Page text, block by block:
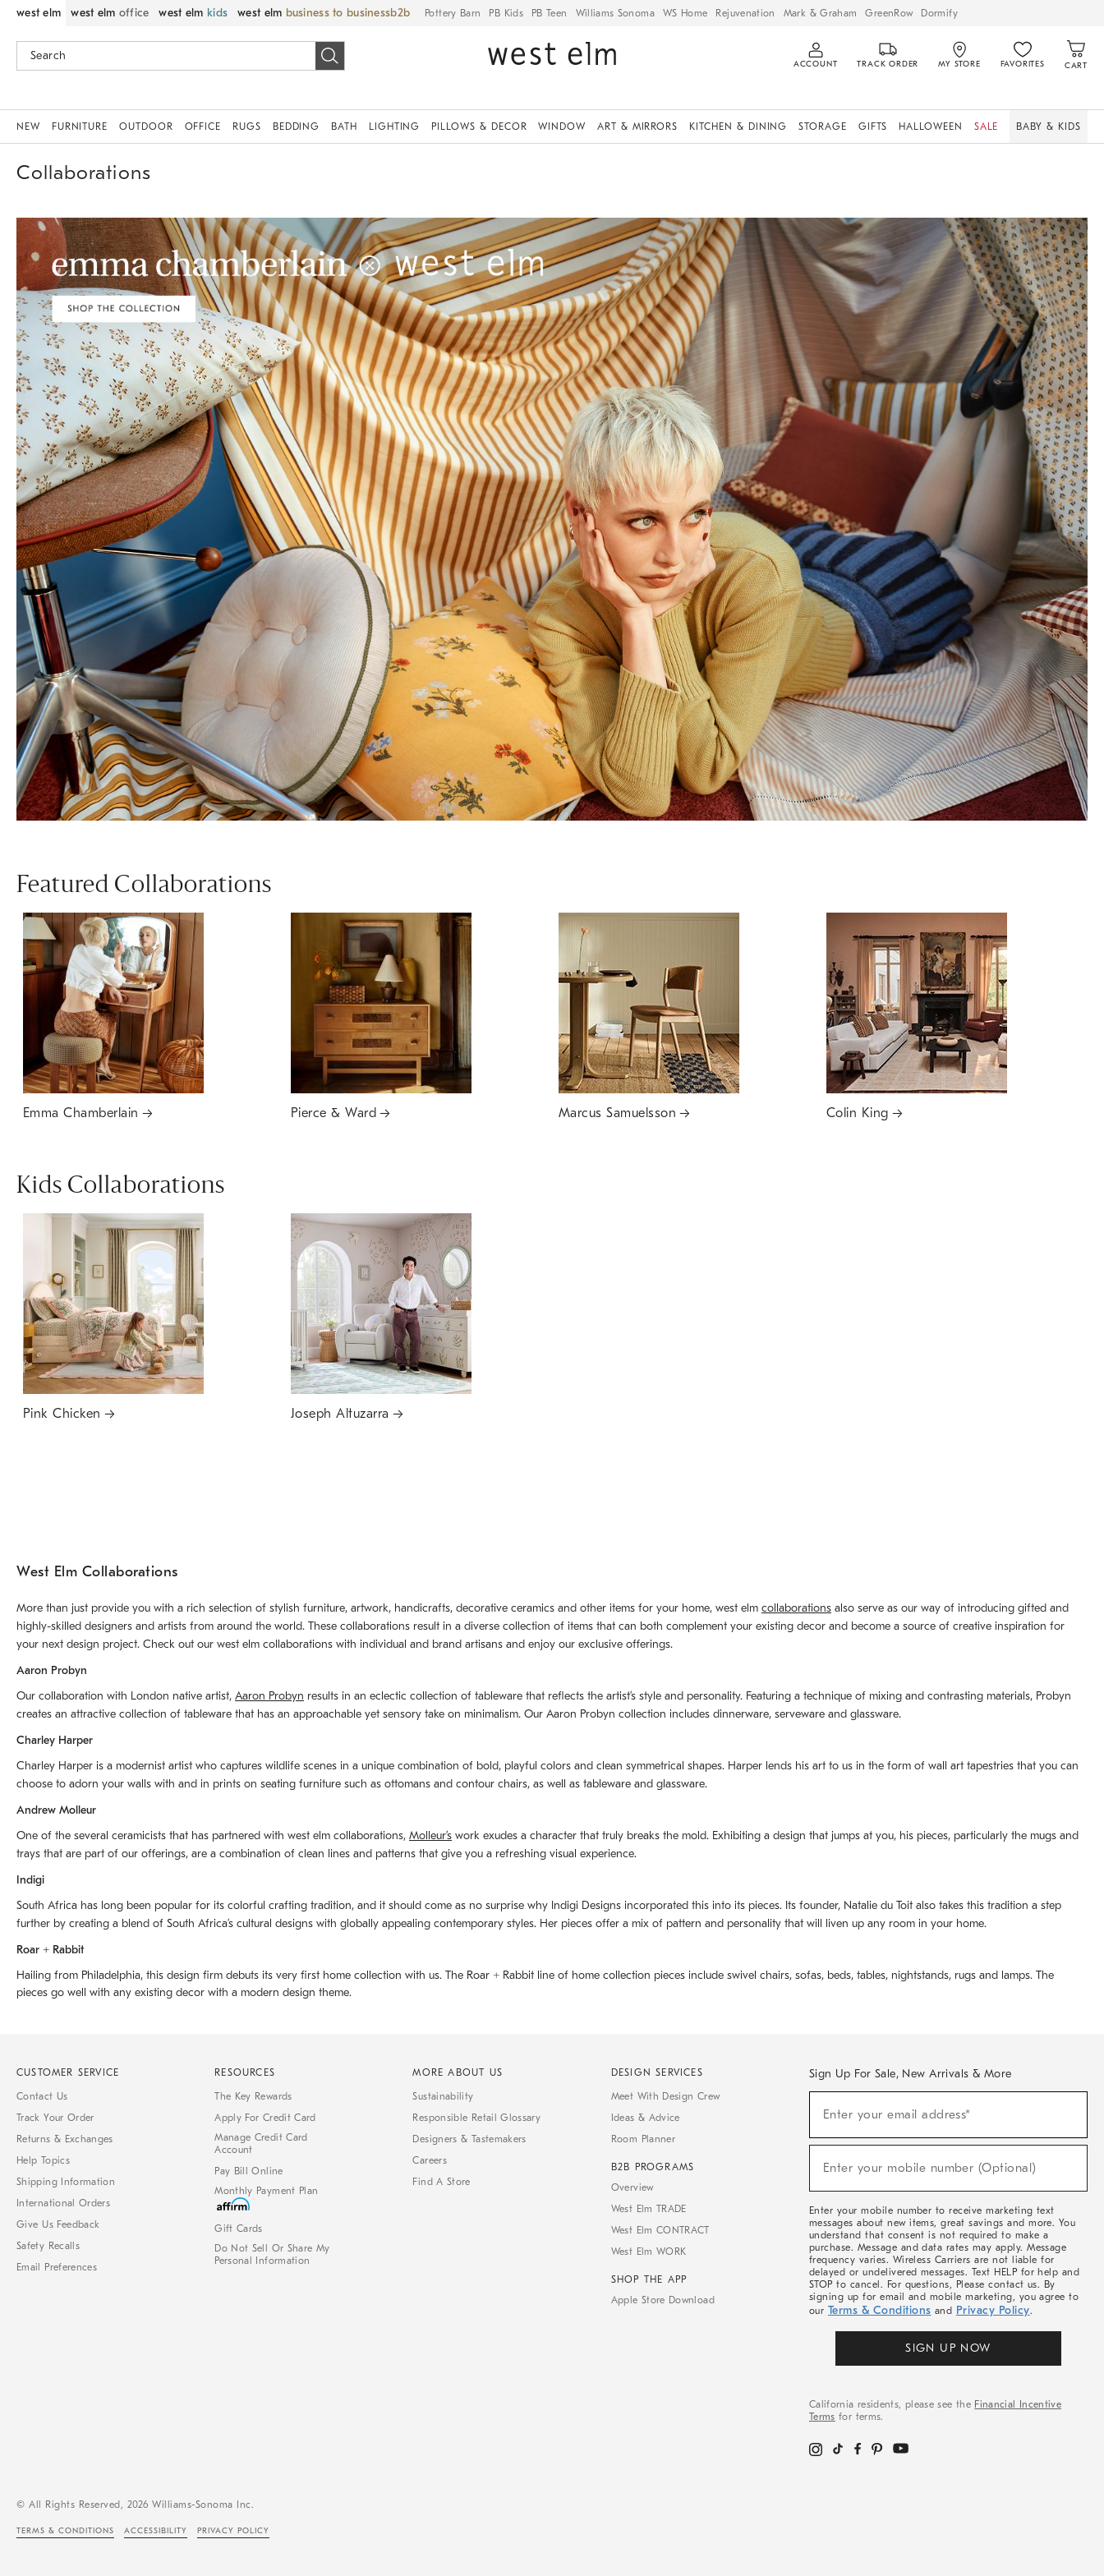
west elm west elm office west elm kids west elm business to business Pottery Barn PB Kids PB Teen Williams Sonoma WS Home Rejuvenation Mark & Graham GreenRow Dormify
ACCOUNT TRACK ORDER MY STORE FAVORITES CART
NEW FURNITURE OUTDOOR OFFICE RUGS BEDDING BATH LIGHTING PILLOWS & DECOR WINDOW ART & MIRRORS KITCHEN & DINING STORAGE GIFTS HALLOWEEN SALE BABY & KIDS
Collaborations
Featured Collaborations
Emma Chamberlain Pierce & Ward Marcus Samuelsson Colin King
Kids Collaborations
Pink Chicken Joseph Altuzarra
West Elm Collaborations
More than just provide you with a rich selection of stylish furniture, artwork, handicrafts, decorative ceramics and other items for your home, west elm collaborations also serve as our way of introducing gifted and
highly-skilled designers and artists from around the world. These collaborations result in a diverse collection of items that can both complement your existing decor and become a source of creative inspiration for
your next design project. Check out our west elm collaborations with individual and brand artisans and enjoy our exclusive offerings.
Aaron Probyn
Our collaboration with London native artist, Aaron Probyn results in an eclectic collection of tableware that reflects the artistʼs style and personality. Featuring a technique of mixing and contrasting materials, Probyn
creates an attractive collection of tableware that has an approachable yet sensory take on minimalism. Our Aaron Probyn collection includes dinnerware, serveware and glassware.
Charley Harper
Charley Harper is a modernist artist who captures wildlife scenes in a unique combination of bold, playful colors and clean symmetrical shapes. Harper lends his art to us in the form of wall art tapestries that you can
choose to adorn your walls with and in prints on seating furniture such as ottomans and contour chairs, as well as tableware and glassware.
Andrew Molleur
One of the several ceramicists that has partnered with west elm collaborations, Molleurʼs work exudes a character that truly breaks the mold. Exhibiting a design that jumps at you, his pieces, particularly the mugs and
trays that are part of our offerings, are a combination of clean lines and patterns that give you a refreshing visual experience.
Indigi
South Africa has long been popular for its colorful crafting tradition, and it should come as no surprise why Indigi Designs incorporated this into its pieces. Its founder, Natalie du Toit also takes this tradition a step
further by creating a blend of South Africaʼs cultural designs with globally appealing contemporary styles. Her pieces offer a mix of pattern and personality that will liven up any room in your home.
Roar + Rabbit
Hailing from Philadelphia, this design firm debuts its very first home collection with us. The Roar + Rabbit line of home collection pieces include swivel chairs, sofas, beds, tables, nightstands, rugs and lamps. The
pieces go well with any existing decor with a modern design theme.
CUSTOMER SERVICE
Contact Us
Track Your Order
Returns & Exchanges
Help Topics
Shipping Information
International Orders
Give Us Feedback
Safety Recalls
Email Preferences
RESOURCES
The Key Rewards
Apply For Credit Card
Manage Credit Card
Account
Pay Bill Online
Monthly Payment Plan
Gift Cards
Do Not Sell Or Share My
Personal Information
MORE ABOUT US
Sustainability
Responsible Retail Glossary
Designers & Tastemakers
Careers
Find A Store
DESIGN SERVICES
Meet With Design Crew
Ideas & Advice
Room Planner
B2B PROGRAMS
Overview
West Elm TRADE
West Elm CONTRACT
West Elm WORK
SHOP THE APP
Apple Store Download
Sign Up For Sale, New Arrivals & More
Sale,
Arrivals
Enter your email address*
Enter your mobile number (Optional)
Enter your mobile number to receive marketing text
messages about new items, great savings and more. You
understand that consent is not required to make a
purchase. Message and data rates may apply. Message
frequency varies. Wireless Carriers are not liable for
delayed or undelivered messages. Text HELP for help and
STOP to cancel. For questions, Please contact us. By
signing up for email and mobile marketing, you agree to
our Terms & Conditions and Privacy Policy.
SIGN UP NOW
California residents, please see the Financial Incentive
Terms for terms.
© All Rights Reserved, 2026 Williams-Sonoma Inc.
TERMS & CONDITIONS ACCESSIBILITY PRIVACY POLICY